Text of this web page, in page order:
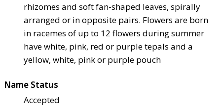
rhizomes and soft fan-shaped leaves, spirally
arranged or in opposite pairs. Flowers are born
in racemes of up to 12 flowers during summer
have white, pink, red or purple tepals and a
yellow, white, pink or purple pouch
Name Status
Accepted